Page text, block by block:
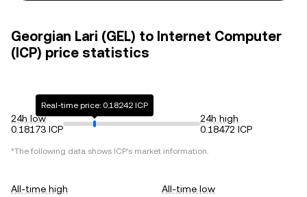
Georgian Lari (GEL) to Internet Computer
(ICP) price statistics
24h low
0.18173 ICP
Real-time price: 0.18242 ICP
24h high
0.18472 ICP
*The following data shows ICP's market information.
All-time high
All-time low